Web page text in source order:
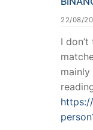
22/08/
I